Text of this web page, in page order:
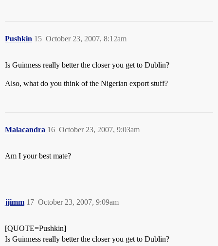
Pushkin October 23, 2007, 8:12am
15
Is Guinness really better the closer you get to Dublin?
Also, what do you think of the Nigerian export stuff?
Malacandra October 23, 2007, 9:03am
16
Am I your best mate?
jjimm October 23, 2007, 9:09am
17
[QUOTE=Pushkin]
Is Guinness really better the closer you get to Dublin?